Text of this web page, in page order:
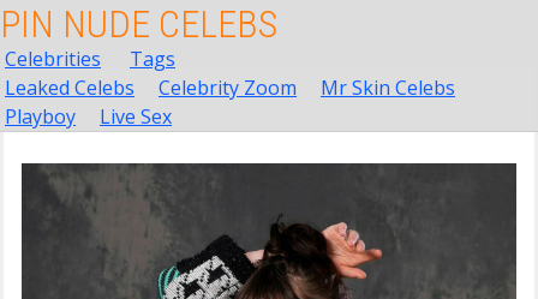
PIN NUDE CELEBS
Celebrities
Tags
Leaked Celebs
Celebrity Zoom
Mr Skin Celebs
Playboy
Live Sex